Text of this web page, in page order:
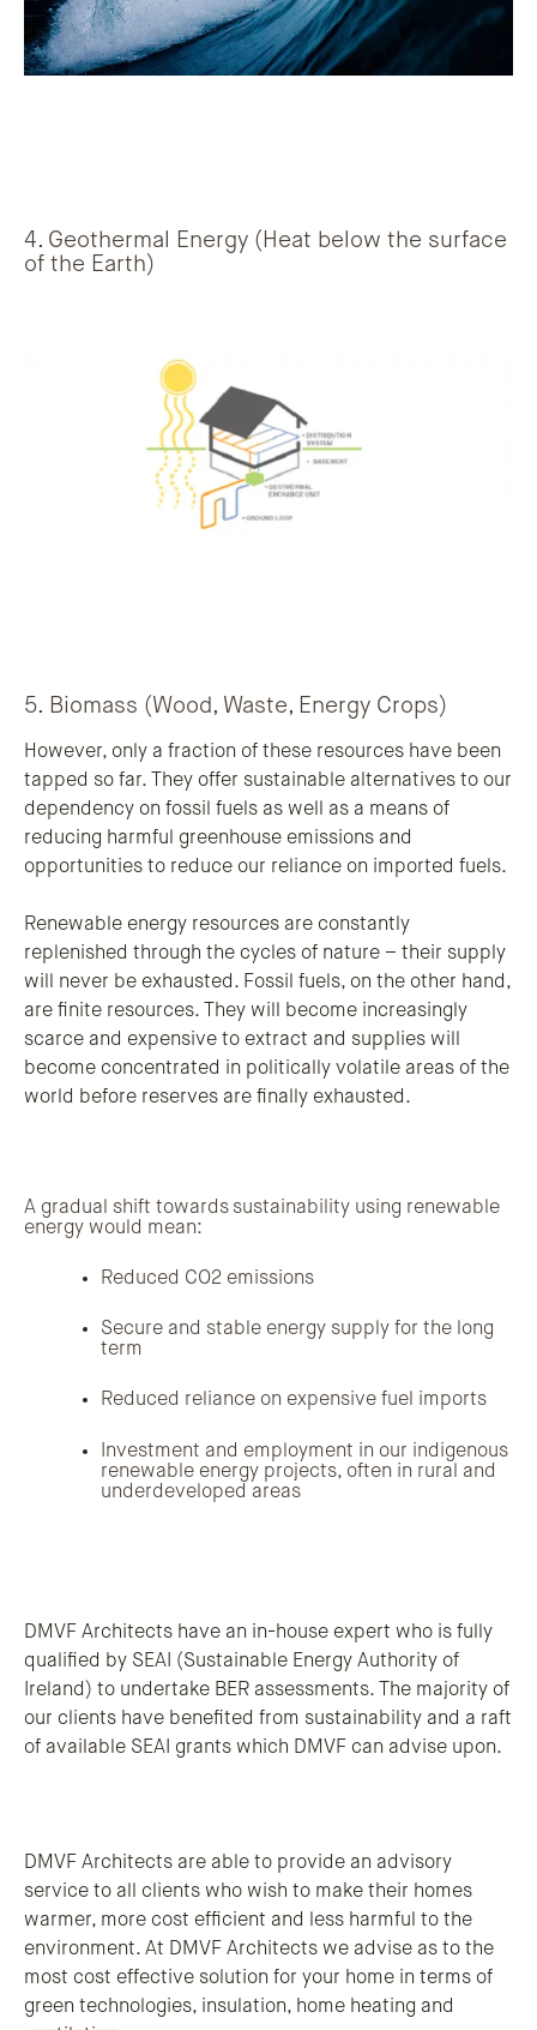
4. Geothermal Energy (Heat below the surface
of the Earth)
5. Biomass (Wood, Waste, Energy Crops)
However, only a fraction of these resources have been
tapped so far. They offer sustainable alternatives to our
dependency on fossil fuels as well as a means of
reducing harmful greenhouse emissions and
opportunities to reduce our reliance on imported fuels.
Renewable energy resources are constantly
replenished through the cycles of nature – their supply
will never be exhausted. Fossil fuels, on the other hand,
are finite resources. They will become increasingly
scarce and expensive to extract and supplies will
become concentrated in politically volatile areas of the
world before reserves are finally exhausted.
A gradual shift towards sustainability using renewable
energy would mean:
Reduced CO2 emissions
Secure and stable energy supply for the long
term
Reduced reliance on expensive fuel imports
Investment and employment in our indigenous
renewable energy projects, often in rural and
underdeveloped areas
DMVF Architects have an in-house expert who is fully
qualified by SEAI (Sustainable Energy Authority of
Ireland) to undertake BER assessments. The majority of
our clients have benefited from sustainability and a raft
of available SEAI grants which DMVF can advise upon.
DMVF Architects are able to provide an advisory
service to all clients who wish to make their homes
warmer, more cost efficient and less harmful to the
environment. At DMVF Architects we advise as to the
most cost effective solution for your home in terms of
green technologies, insulation, home heating and